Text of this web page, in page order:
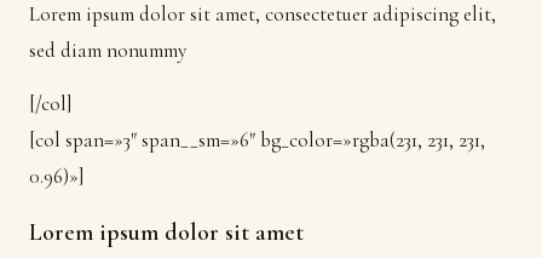
Lorem ipsum dolor sit amet, consectetuer adipiscing elit,
sed diam nonummy
[/col]
[col span=»3″ span__sm=»6″ bg_color=»rgba(231, 231, 231,
0.96)»]
Lorem ipsum dolor sit amet